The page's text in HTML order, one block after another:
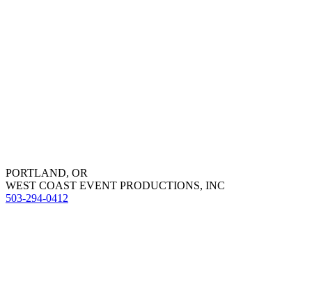
PORTLAND, OR
WEST COAST EVENT PRODUCTIONS, INC
503-294-0412